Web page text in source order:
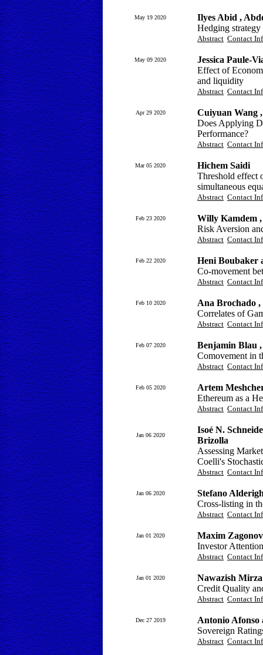
May 19 2020
Ilyes Abid ,
Hedging
Abstract Contact
May 09 2020
Jessica Paule-
Effect of
and liquidity
Abstract Contact
Apr 29 2020
Cuiyuan Wang
Does Applying
Performance?
Abstract Contact
Mar 05 2020
Hichem Saidi
Threshold effect
simultaneous
Abstract Contact
Feb 23 2020
Willy Kamdem ,
Risk Aversion
Abstract Contact
Feb 22 2020
Heni Boubaker
Co-movement
Abstract Contact
Feb 10 2020
Ana Brochado
Correlates of
Abstract Contact
Feb 07 2020
Benjamin Blau
Comovement in
Abstract Contact
Feb 05 2020
Artem
Ethereum as a
Abstract Contact
Jan 06 2020
Isoé N.
Brizolla
Assessing
Coelli's
Abstract Contact
Jan 06 2020
Stefano
Cross-listing in
Abstract Contact
Jan 01 2020
Maxim
Investor
Abstract Contact
Jan 01 2020
Nawazish
Credit Quality
Abstract Contact
Dec 27 2019
Antonio Afonso
Sovereign
Abstract Contact